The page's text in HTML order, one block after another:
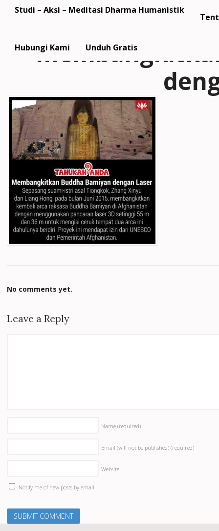
Studi – Aksi – Meditasi Dharma Humanistik
Hubungi Kami Unduh Gratis
No comments yet.
Leave a Reply
Name (required)
Email (will not be published) (required)
Website
Notify me of new posts by email.